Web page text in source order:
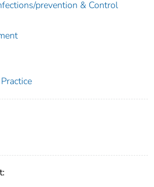
prevention & Control